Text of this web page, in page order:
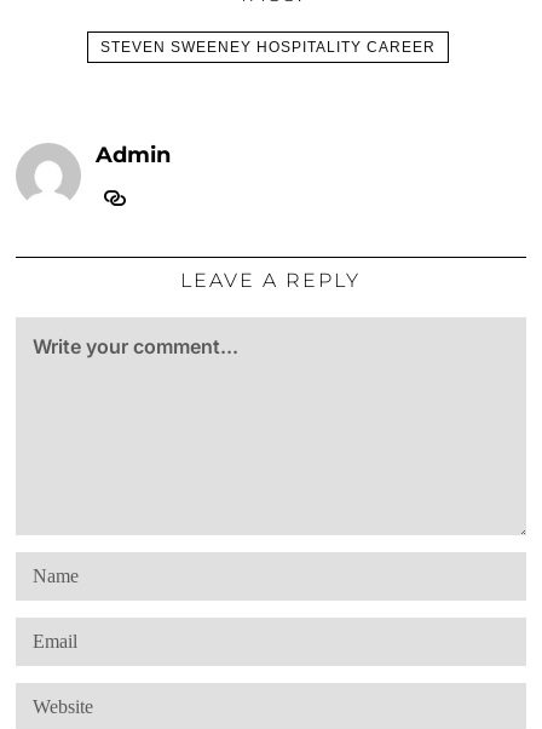
STEVEN SWEENEY HOSPITALITY CAREER
Admin
LEAVE A REPLY